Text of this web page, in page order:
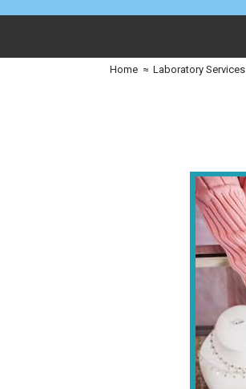
Home ≈ Laboratory Services